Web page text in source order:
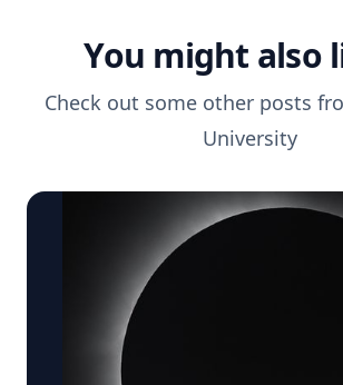
You might also
Check out some other posts
University